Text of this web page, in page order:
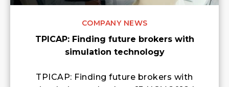
COMPANY NEWS
TPICAP: Finding future brokers with
simulation technology
TPICAP: Finding future brokers with